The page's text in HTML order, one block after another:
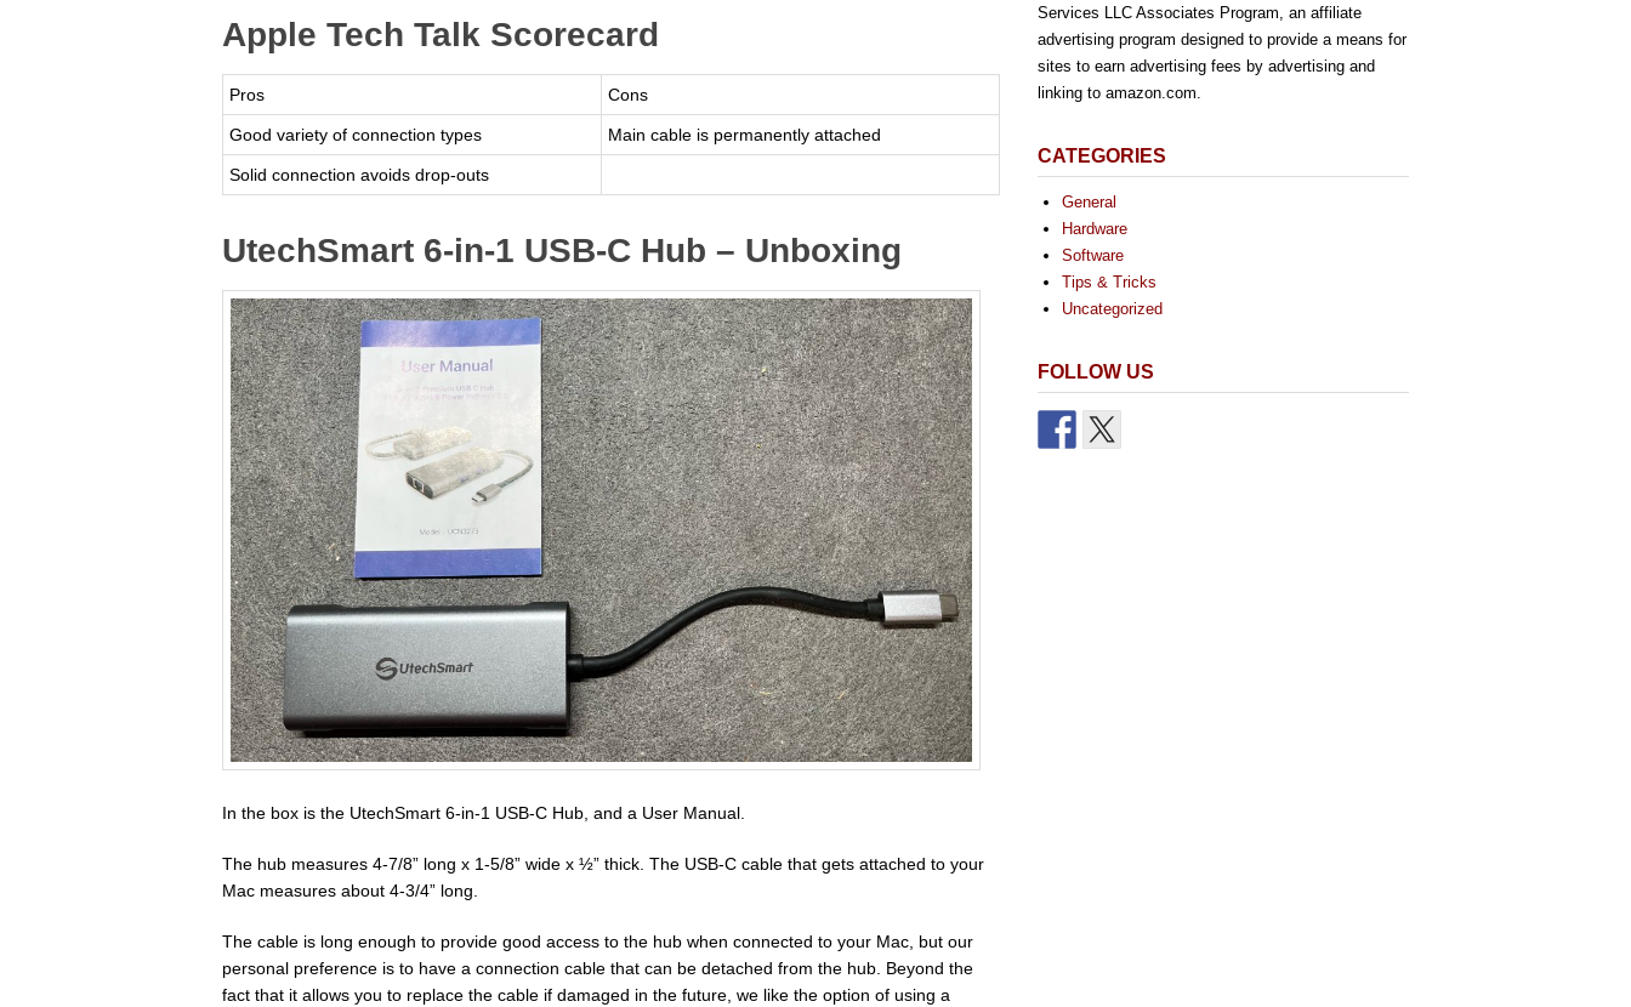
Apple Tech Talk Scorecard
Pros Cons
Good variety of connection types Main cable is permanently attached
Solid connection avoids drop-outs
UtechSmart 6-in-1 USB-C Hub – Unboxing
In the box is the UtechSmart 6-in-1 USB-C Hub, and a User Manual.
The hub measures 4-7/8” long x 1-5/8” wide x ½” thick. The USB-C cable that gets attached to your
Mac measures about 4-3/4” long.
The cable is long enough to provide good access to the hub when connected to your Mac, but our
personal preference is to have a connection cable that can be detached from the hub. Beyond the
fact that it allows you to replace the cable if damaged in the future, we like the option of using a
Services LLC Associates Program, an affiliate
advertising program designed to provide a means for
sites to earn advertising fees by advertising and
linking to amazon.com.
CATEGORIES
General
Hardware
Software
Tips & Tricks
Uncategorized
FOLLOW US